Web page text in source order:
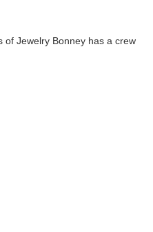
of Jewelry Bonney has a crew